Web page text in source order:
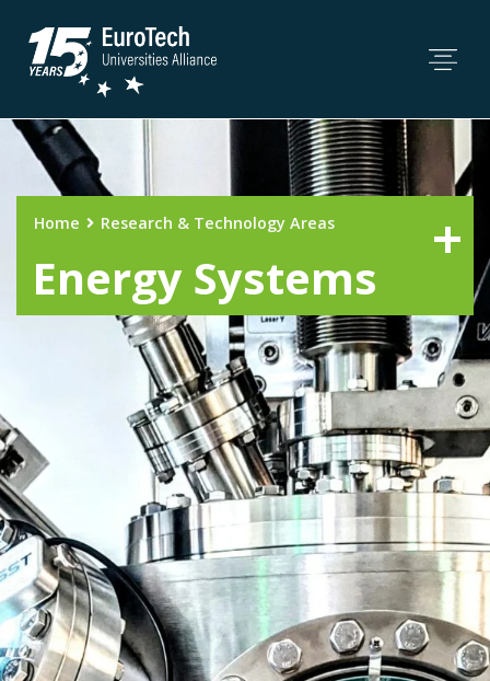
Home Research & Technology Areas
Energy Systems